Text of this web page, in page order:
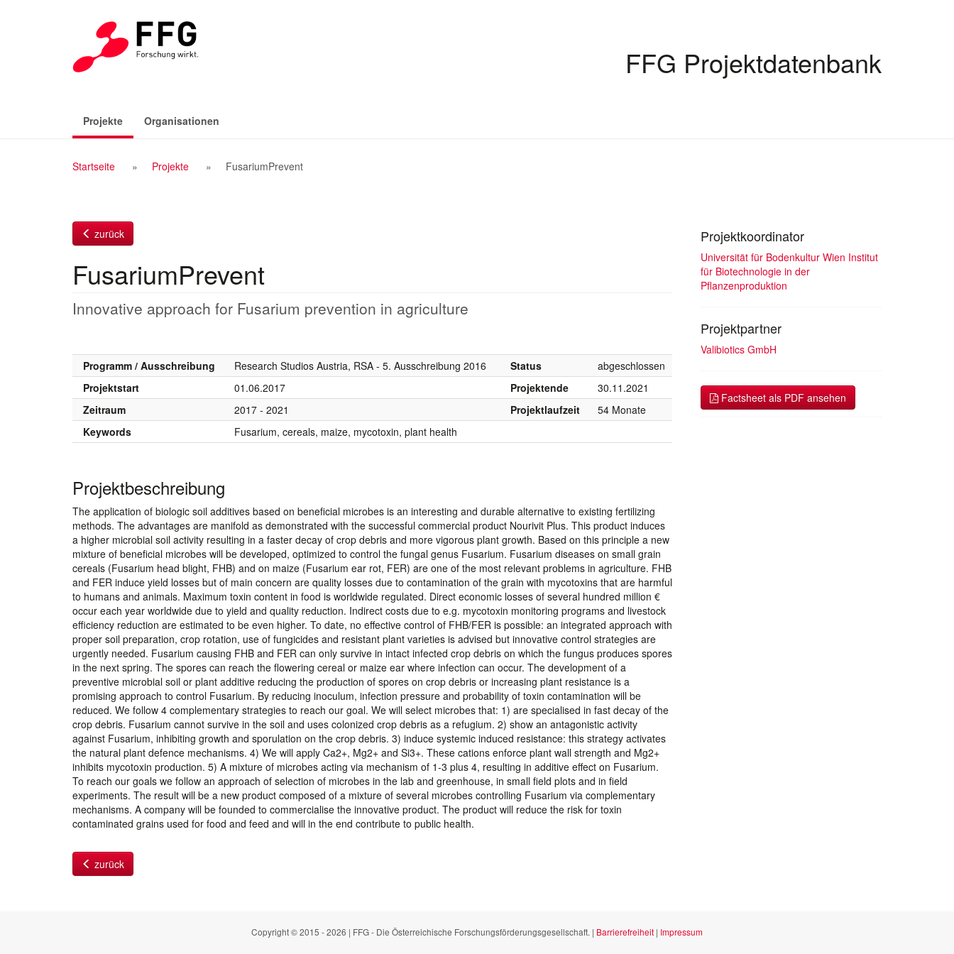
FFG Projektdatenbank
Projekte(aktiv)Organisationen
Breadcrumb
Startseite Projekte FusariumPrevent
zurück
FusariumPrevent
Innovative approach for Fusarium prevention in agriculture
Programm / Ausschreibung Research Studios Austria, RSA - 5. Ausschreibung 2016 Status
abgeschlossen
Projektstart
01.06.2017 Projektende
30.11.2021
Zeitraum
2017 - 2021 Projektlaufzeit
54 Monate
Keywords
Fusarium, cereals, maize, mycotoxin, plant health
Projektbeschreibung
The application of biologic soil additives based on beneficial microbes is an interesting and durable alternative to existing fertilizing
methods. The advantages are manifold as demonstrated with the successful commercial product Nourivit Plus. This product induces
a higher microbial soil activity resulting in a faster decay of crop debris and more vigorous plant growth. Based on this principle a new
mixture of beneficial microbes will be developed, optimized to control the fungal genus Fusarium. Fusarium diseases on small grain
cereals (Fusarium head blight, FHB) and on maize (Fusarium ear rot, FER) are one of the most relevant problems in agriculture. FHB
and FER induce yield losses but of main concern are quality losses due to contamination of the grain with mycotoxins that are harmful
to humans and animals. Maximum toxin content in food is worldwide regulated. Direct economic losses of several hundred million €
occur each year worldwide due to yield and quality reduction. Indirect costs due to e.g. mycotoxin monitoring programs and livestock
efficiency reduction are estimated to be even higher. To date, no effective control of FHB/FER is possible: an integrated approach with
proper soil preparation, crop rotation, use of fungicides and resistant plant varieties is advised but innovative control strategies are
urgently needed. Fusarium causing FHB and FER can only survive in intact infected crop debris on which the fungus produces spores
in the next spring. The spores can reach the flowering cereal or maize ear where infection can occur. The development of a
preventive microbial soil or plant additive reducing the production of spores on crop debris or increasing plant resistance is a
promising approach to control Fusarium. By reducing inoculum, infection pressure and probability of toxin contamination will be
reduced. We follow 4 complementary strategies to reach our goal. We will select microbes that: 1) are specialised in fast decay of the
crop debris. Fusarium cannot survive in the soil and uses colonized crop debris as a refugium. 2) show an antagonistic activity
against Fusarium, inhibiting growth and sporulation on the crop debris. 3) induce systemic induced resistance: this strategy activates
the natural plant defence mechanisms. 4) We will apply Ca2+, Mg2+ and Si3+. These cations enforce plant wall strength and Mg2+
inhibits mycotoxin production. 5) A mixture of microbes acting via mechanism of 1-3 plus 4, resulting in additive effect on Fusarium.
To reach our goals we follow an approach of selection of microbes in the lab and greenhouse, in small field plots and in field
experiments. The result will be a new product composed of a mixture of several microbes controlling Fusarium via complementary
mechanisms. A company will be founded to commercialise the innovative product. The product will reduce the risk for toxin
contaminated grains used for food and feed and will in the end contribute to public health.
zurück
Projektkoordinator
Universität für Bodenkultur Wien Institut
für Biotechnologie in der
Pflanzenproduktion
Projektpartner
Valibiotics GmbH
Factsheet als PDF ansehen
Copyright © 2015 - 2026 | FFG - Die Österreichische Forschungsförderungsgesellschaft. | Barrierefreiheit | Impressum